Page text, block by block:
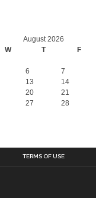
August 2026
W T F
6 7
13 14
20 21
27 28
TERMS OF USE